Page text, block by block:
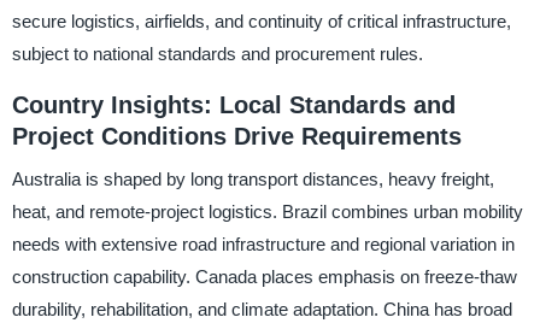
secure logistics, airfields, and continuity of critical infrastructure,
subject to national standards and procurement rules.
Country Insights: Local Standards and
Project Conditions Drive Requirements
Australia is shaped by long transport distances, heavy freight,
heat, and remote-project logistics. Brazil combines urban mobility
needs with extensive road infrastructure and regional variation in
construction capability. Canada places emphasis on freeze-thaw
durability, rehabilitation, and climate adaptation. China has broad